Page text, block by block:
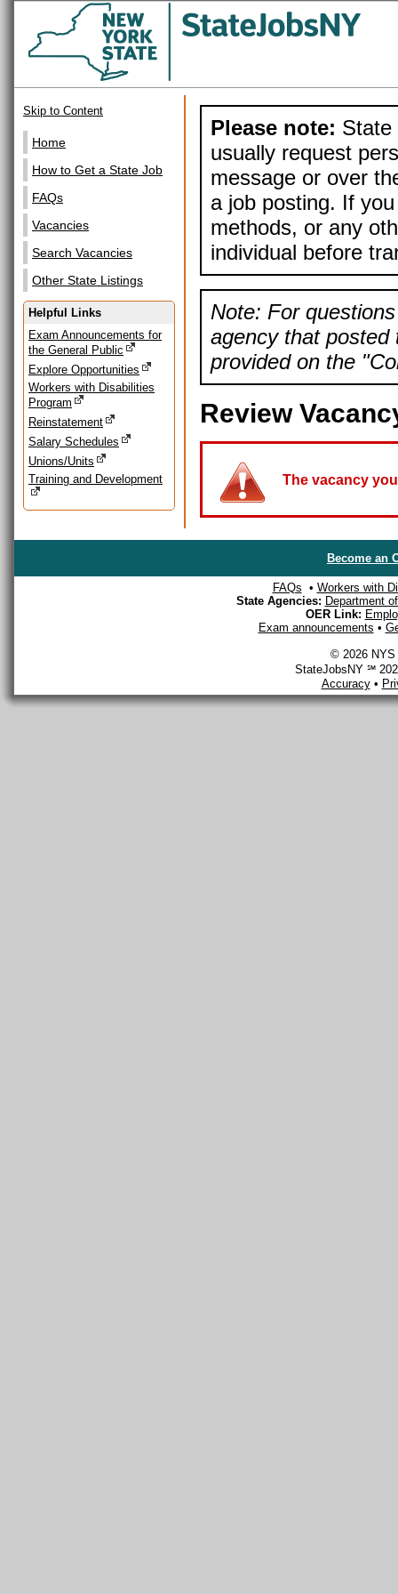
Skip to Content
Home
How to Get a State Job
FAQs
Vacancies
Search Vacancies
Other State Listings
Helpful Links
Exam Announcements for
the General Public
Explore Opportunities
Workers with Disabilities
Program
Reinstatement
Salary Schedules
Unions/Units
Training and Development
Please note: State
usually request
message or over
a job posting. If
methods, or any
individual before
Note: For
agency that posted
provided on the
Review
The vacancy
Become an
FAQs • Workers with
State Agencies: Department
OER Link:
Exam announcements •
© 2026 NYS
StateJobsNY ℠
Accuracy•